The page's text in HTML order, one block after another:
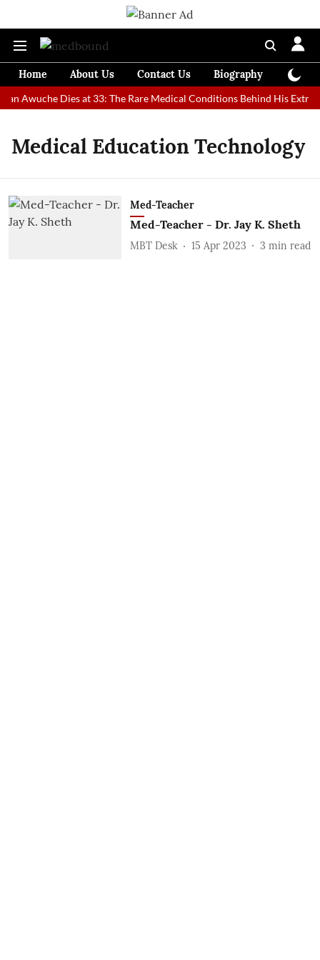
Home About Us Contact Us Biography
Awuche Dies at 33: The Rare Medical Conditions Behind His
Medical Education Technology
Med-Teacher
Med-Teacher - Dr. Jay K. Sheth
MBT Desk 15 Apr 2023 3 min read